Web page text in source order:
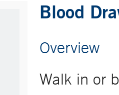
Blood
Overview
Walk in or